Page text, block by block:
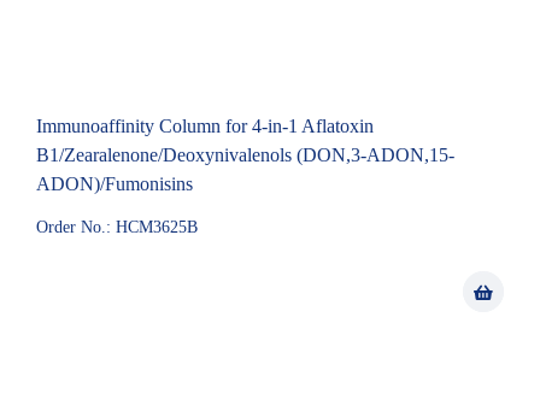
Immunoaffinity Column for 4-in-1 Aflatoxin
B1/Zearalenone/Deoxynivalenols (DON,3-ADON,15-
ADON)/Fumonisins
Order No.: HCM3625B